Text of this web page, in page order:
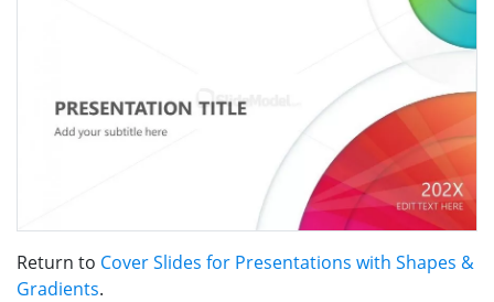
Return to Cover Slides for Presentations with Shapes &
Gradients.